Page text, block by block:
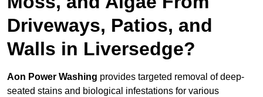
Driveways, Patios, and
Walls in Liversedge?
Aon Power Washing provides targeted removal of deep-
seated stains and biological infestations for various